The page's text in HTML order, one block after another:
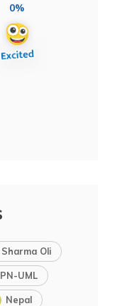
0%
Sharma Oli
UML
Nepal